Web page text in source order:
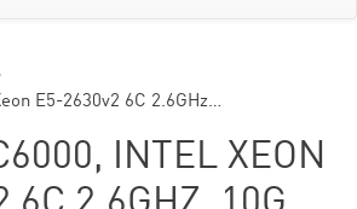
E5-2630v2 6C 2.6GHz…
INTEL XEON